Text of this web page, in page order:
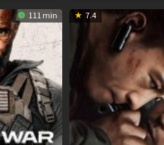
111 min 7.4